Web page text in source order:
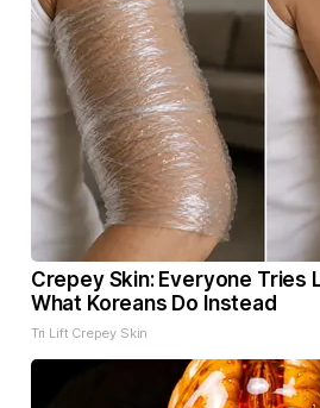
Crepey Skin: Everyone Tries
What Koreans Do Instead
Tri Lift Crepey Skin